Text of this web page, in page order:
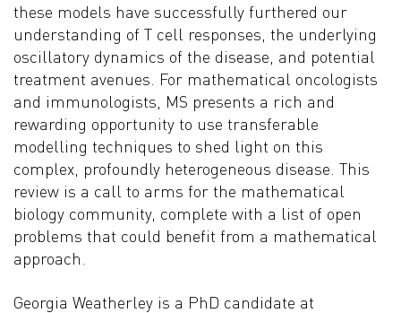
these models have successfully furthered our
understanding of T cell responses, the underlying
oscillatory dynamics of the disease, and potential
treatment avenues. For mathematical oncologists
and immunologists, MS presents a rich and
rewarding opportunity to use transferable
modelling techniques to shed light on this
complex, profoundly heterogeneous disease. This
review is a call to arms for the mathematical
biology community, complete with a list of open
problems that could benefit from a mathematical
approach.
Georgia Weatherley is a PhD candidate at